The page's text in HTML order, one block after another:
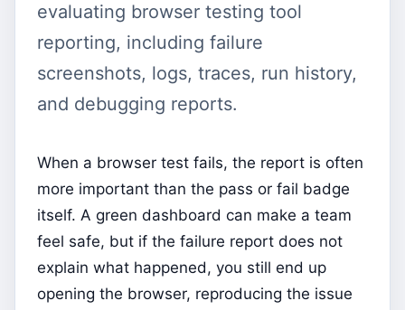
evaluating browser testing tool
reporting, including failure
screenshots, logs, traces, run history,
and debugging reports.
When a browser test fails, the report is often
more important than the pass or fail badge
itself. A green dashboard can make a team
feel safe, but if the failure report does not
explain what happened, you still end up
opening the browser, reproducing the issue